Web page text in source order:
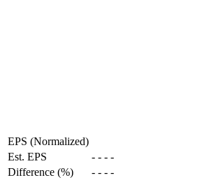
EPS (Normalized)
Est. EPS
- - - -
Difference (%)
- - - -